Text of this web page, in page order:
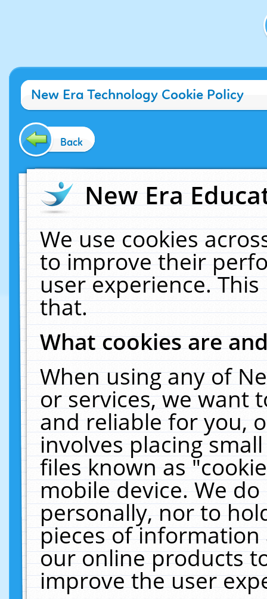
New Era Technology Cookie Policy
Back
New Era
We use cookies
to improve their
user experience.
that.
What cookies are
When using any of
or services, we want
and reliable for you,
involves placing
files known as
mobile device. We
personally, nor to
pieces of
our online products
improve the user